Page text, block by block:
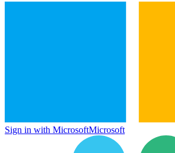
Sign in with MicrosoftMicrosoft